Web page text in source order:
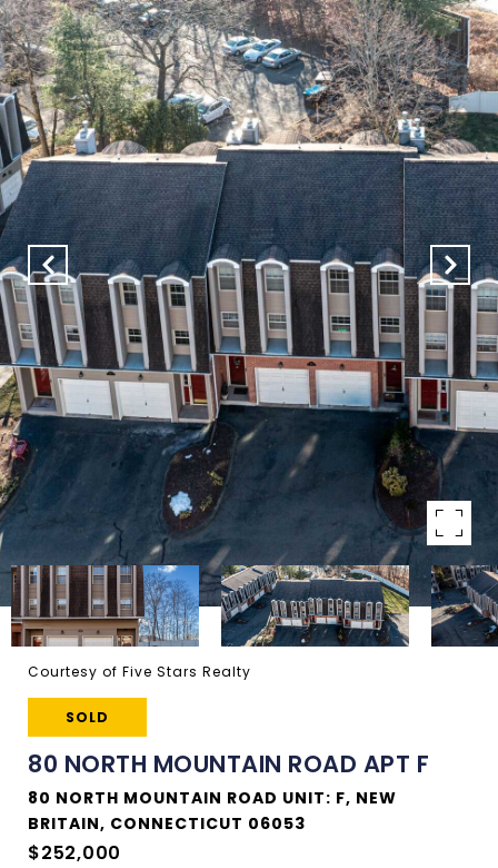
Courtesy of Five Stars Realty
SOLD
80 NORTH MOUNTAIN ROAD APT F
80 NORTH MOUNTAIN ROAD UNIT: F, NEW
BRITAIN, CONNECTICUT 06053
$252,000